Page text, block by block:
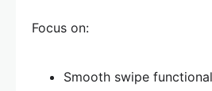
Focus on:
Smooth swipe